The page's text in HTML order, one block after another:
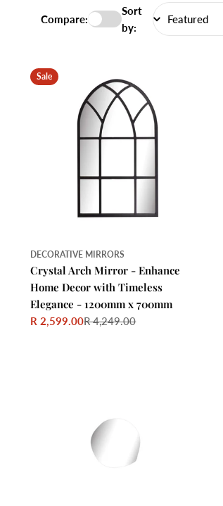
Compare:
Sort
by:
Sale
DECORATIVE MIRRORS
Crystal Arch Mirror - Enhance
Home Decor with Timeless
Elegance - 1200mm x 700mm
Sale
R 2,599.00
Regular
R 4,249.00